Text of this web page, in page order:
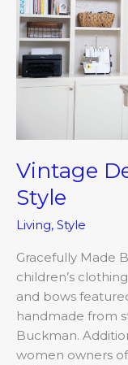
Vintage
Style
Living, Style
Gracefully Made
children’s
and bows
handmade from
Buckman.
women owners